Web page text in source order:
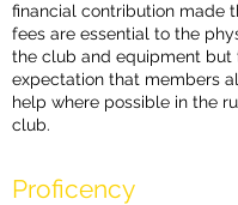
financial contribution made
fees are essential to the
the club and equipment but
expectation that members
help where possible in the
club.
Proficency